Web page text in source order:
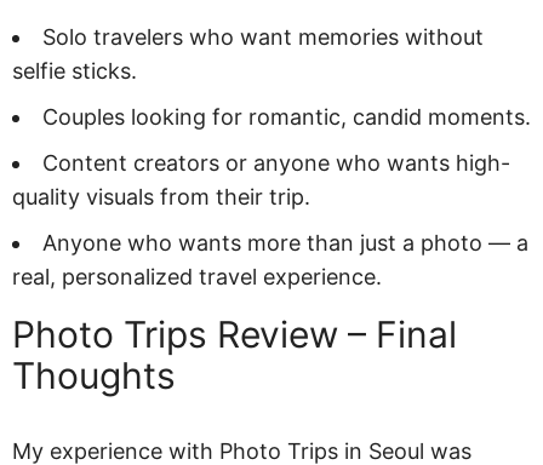
Solo travelers who want memories without
selfie sticks.
Couples looking for romantic, candid moments.
Content creators or anyone who wants high-
quality visuals from their trip.
Anyone who wants more than just a photo — a
real, personalized travel experience.
Photo Trips Review – Final
Thoughts
My experience with Photo Trips in Seoul was